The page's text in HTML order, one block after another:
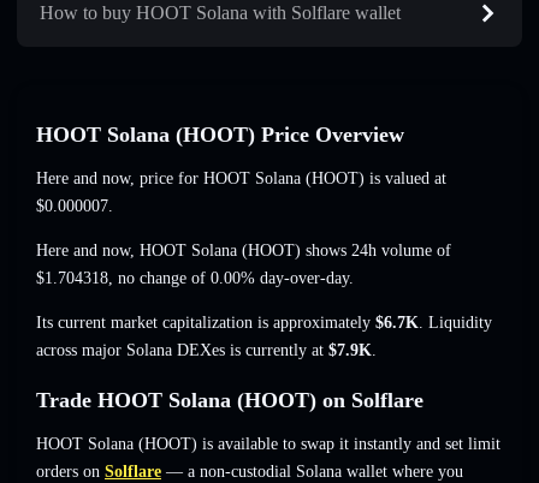
How to buy HOOT Solana with Solflare wallet
HOOT Solana (HOOT) Price Overview
Here and now, price for HOOT Solana (HOOT) is valued at
$0.000007.
Here and now, HOOT Solana (HOOT) shows 24h volume of
$1.704318, no change of 0.00% day-over-day.
Its current market capitalization is approximately $6.7K. Liquidity
across major Solana DEXes is currently at $7.9K.
Trade HOOT Solana (HOOT) on Solflare
HOOT Solana (HOOT) is available to swap it instantly and set limit
orders on Solflare — a non-custodial Solana wallet where you